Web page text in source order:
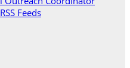
Feeds